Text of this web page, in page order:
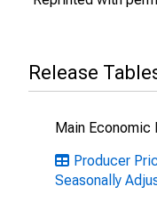
Release
Main Economic
Producer
Seasonally